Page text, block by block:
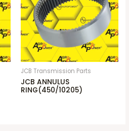
JCB Transmission Parts
JCB ANNULUS
RING(450/10205)